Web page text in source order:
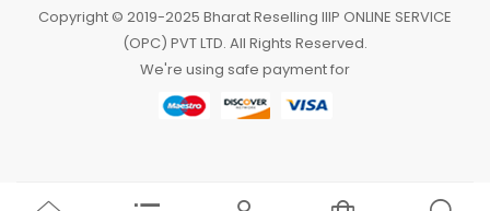
Copyright ©️ 2019-2025 Bharat Reselling IIIP ONLINE SERVICE
(OPC) PVT LTD. All Rights Reserved.
We're using safe payment for